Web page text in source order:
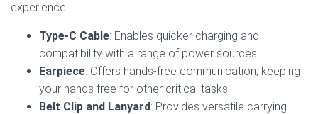
experience:
Type-C Cable: Enables quicker charging and
compatibility with a range of power sources.
Earpiece: Offers hands-free communication, keeping
your hands free for other critical tasks.
Belt Clip and Lanyard: Provides versatile carrying